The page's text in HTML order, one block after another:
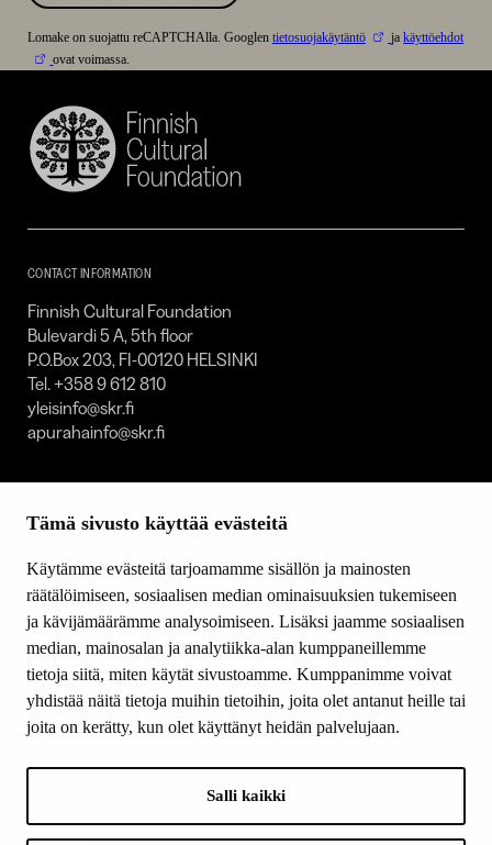
Tämä sivusto käyttää evästeitä
Käytämme evästeitä tarjoamamme sisällön ja mainosten
räätälöimiseen, sosiaalisen median ominaisuuksien tukemiseen
ja kävijämäärämme analysoimiseen. Lisäksi jaamme sosiaalisen
median, mainosalan ja analytiikka-alan kumppaneillemme
tietoja siitä, miten käytät sivustoamme. Kumppanimme voivat
yhdistää näitä tietoja muihin tietoihin, joita olet antanut heille tai
joita on kerätty, kun olet käyttänyt heidän palvelujaan.
Salli kaikki
Lomake on suojattu reCAPTCHAlla. Googlen tietosuojakäytäntö jakäyttöehdot
ovat voimassa.
Finnish
Cultural
SKR
CONTACT INFORMATION
Finnish Cultural Foundation
Bulevardi 5 A, 5th floor
P.O.Box 203, FI-00120 HELSINKI
Tel. +358 9 612 810
yleisinfo@skr.fi
apurahainfo@skr.fi
SITEMAP
Grants
Donations and bequests
About us
What’s new
Contact us
YouTube